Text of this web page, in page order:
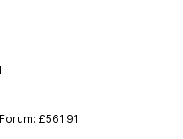
£561.91